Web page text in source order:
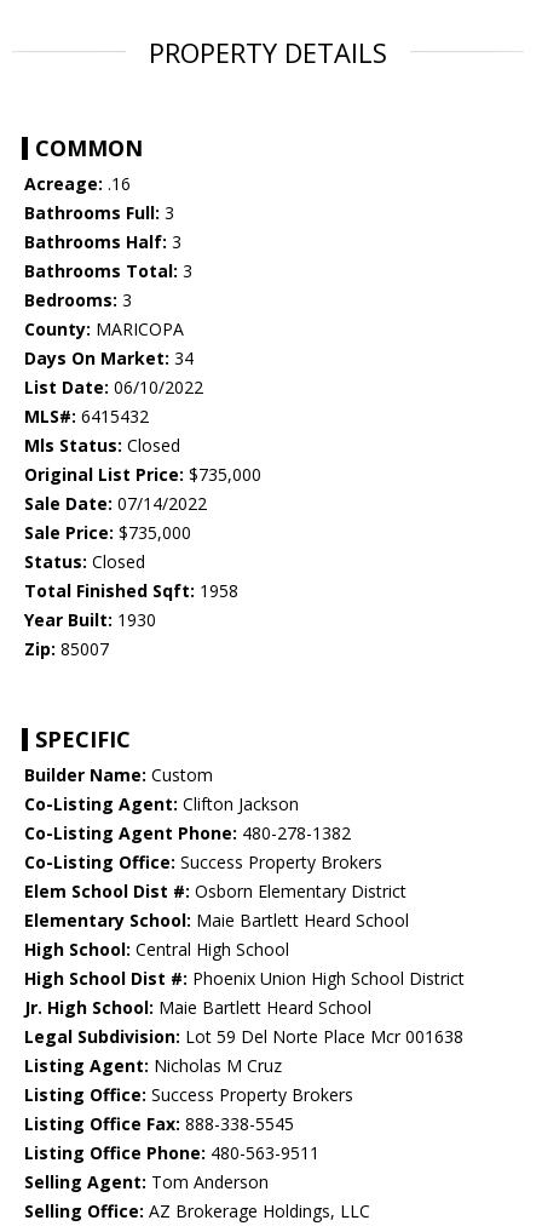
PROPERTY DETAILS
COMMON
Acreage: .16
Bathrooms Full: 3
Bathrooms Half: 3
Bathrooms Total: 3
Bedrooms: 3
County: MARICOPA
Days On Market: 34
List Date: 06/10/2022
MLS#: 6415432
Mls Status: Closed
Original List Price: $735,000
Sale Date: 07/14/2022
Sale Price: $735,000
Status: Closed
Total Finished Sqft: 1958
Year Built: 1930
Zip: 85007
SPECIFIC
Builder Name: Custom
Co-Listing Agent: Clifton Jackson
Co-Listing Agent Phone: 480-278-1382
Co-Listing Office: Success Property Brokers
Elem School Dist #: Osborn Elementary District
Elementary School: Maie Bartlett Heard School
High School: Central High School
High School Dist #: Phoenix Union High School District
Jr. High School: Maie Bartlett Heard School
Legal Subdivision: Lot 59 Del Norte Place Mcr 001638
Listing Agent: Nicholas M Cruz
Listing Office: Success Property Brokers
Listing Office Fax: 888-338-5545
Listing Office Phone: 480-563-9511
Selling Agent: Tom Anderson
Selling Office: AZ Brokerage Holdings, LLC